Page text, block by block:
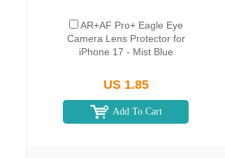
AR+AF Pro+ Eagle Eye
Camera Lens Protector for
iPhone 17 - Mist Blue
US 1.85
Add To Cart